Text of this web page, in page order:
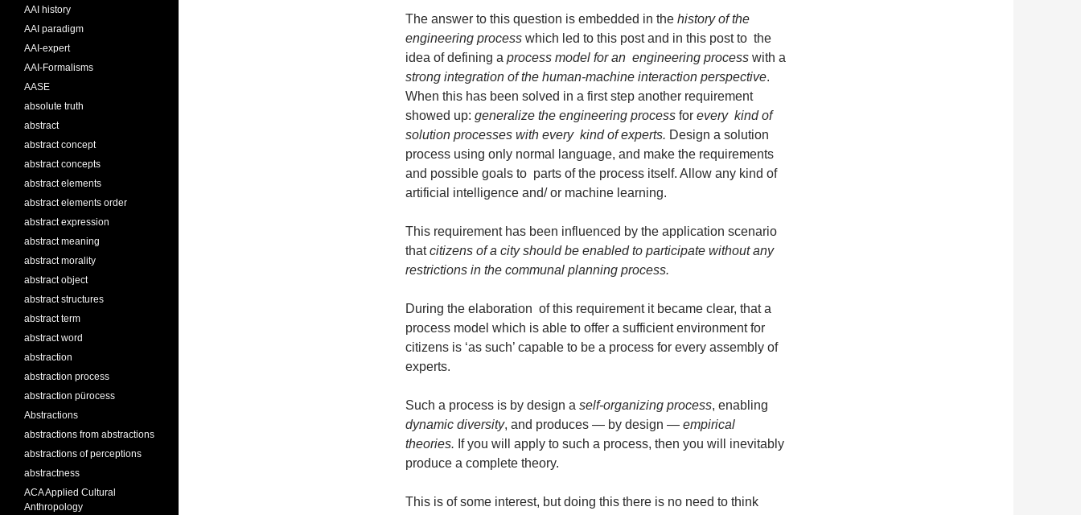
The answer to this question is embedded in the history of the
engineering process which led to this post and in this post to the
idea of defining a process model for an engineering process with a
strong integration of the human-machine interaction perspective.
When this has been solved in a first step another requirement
showed up: generalize the engineering process for every kind of
solution processes with every kind of experts. Design a solution
process using only normal language, and make the requirements
and possible goals to parts of the process itself. Allow any kind of
artificial intelligence and/ or machine learning.
This requirement has been influenced by the application scenario
thatcitizens of a city should be enabled to participate without any
restrictions in the communal planning process.
During the elaboration of this requirement it became clear, that a
process model which is able to offer a sufficient environment for
citizens is ‘as such’ capable to be a process for every assembly of
experts.
Such a process is by design a self-organizing process, enabling
dynamic diversity, and produces — by design — empirical
theories. If you will apply to such a process, then you will inevitably
produce a complete theory.
This is of some interest, but doing this there is no need to think
AAI history
AAI paradigm
AAI-expert
AAI-Formalisms
AASE
absolute truth
abstract
abstract concept
abstract concepts
abstract elements
abstract elements order
abstract expression
abstract meaning
abstract morality
abstract object
abstract structures
abstract term
abstract word
abstraction
abstraction process
abstraction pürocess
Abstractions
abstractions from abstractions
abstractions of perceptions
abstractness
ACA Applied Cultural
Anthropology